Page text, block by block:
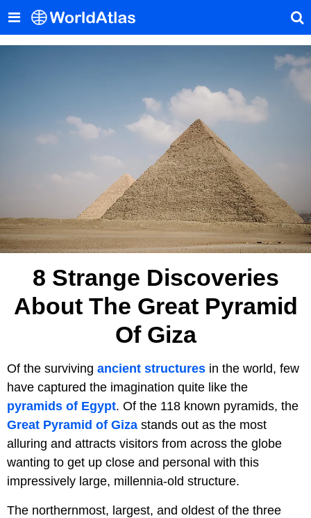
8 Strange Discoveries
About The Great Pyramid
Of Giza
Of the surviving ancient structures in the world, few
have captured the imagination quite like the
pyramids of Egypt. Of the 118 known pyramids, the
Great Pyramid of Giza stands out as the most
alluring and attracts visitors from across the globe
wanting to get up close and personal with this
impressively large, millennia-old structure.
The northernmost, largest, and oldest of the three